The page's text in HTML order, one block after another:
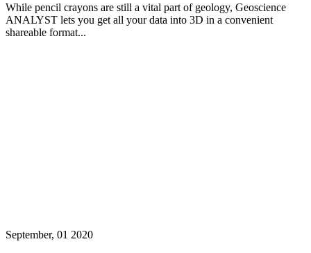
While pencil crayons are still a vital part of geology, Geoscience
ANALYST lets you get all your data into 3D in a convenient
shareable format...
September, 01 2020